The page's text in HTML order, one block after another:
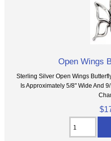
Open Wings
Sterling Silver Open Wings
Is Approximately 5/8" Wide And